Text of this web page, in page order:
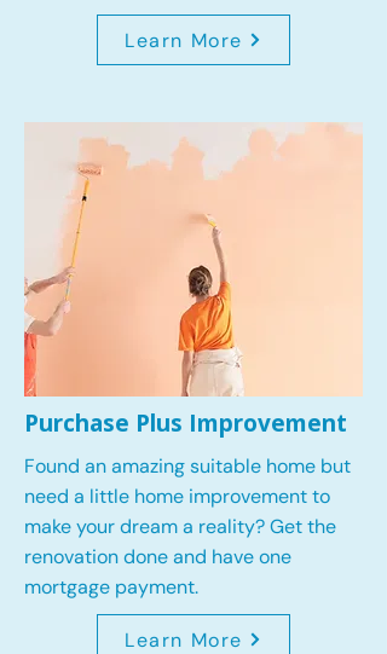
Learn More
Purchase Plus Improvement
Found an amazing suitable home but
need a little home improvement to
make your dream a reality? Get the
renovation done and have one
mortgage payment.
Learn More